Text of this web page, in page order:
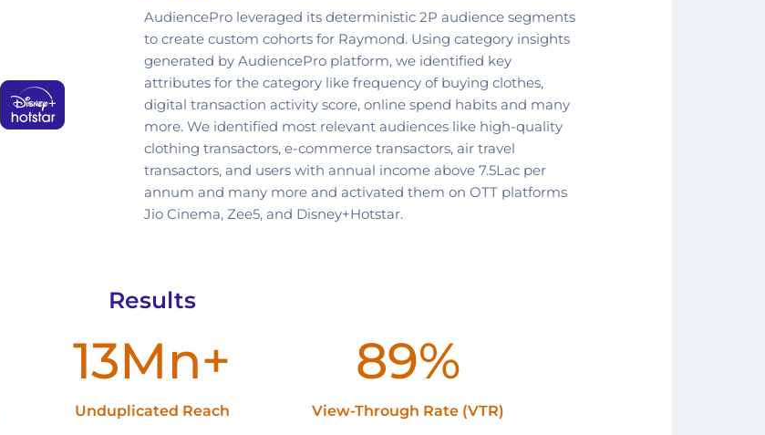
AudiencePro leveraged its deterministic 2P audience segments
to create custom cohorts for Raymond. Using category insights
generated by AudiencePro platform, we identified key
attributes for the category like frequency of buying clothes,
digital transaction activity score, online spend habits and many
more. We identified most relevant audiences like high-quality
clothing transactors, e-commerce transactors, air travel
transactors, and users with annual income above 7.5Lac per
annum and many more and activated them on OTT platforms
Jio Cinema, Zee5, and Disney+Hotstar.
Results
13Mn+
Unduplicated Reach
89%
View-Through Rate (VTR)